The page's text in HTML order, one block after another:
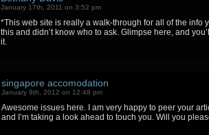
January 17th, 2011 on 3:52 pm
*This web site is really a walk-through for all of the info
this and didn’t know who to ask. Glimpse here, and
it.
singapore accomodation
January 9th, 2012 on 12:48 pm
Awesome issues here. I am very happy to peer your
and I’m taking a look ahead to touch you. Will you